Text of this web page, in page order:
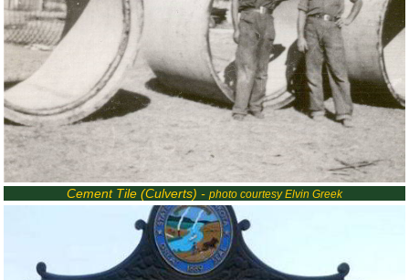
Cement Tile (Culverts) - photo courtesy Elvin Greek